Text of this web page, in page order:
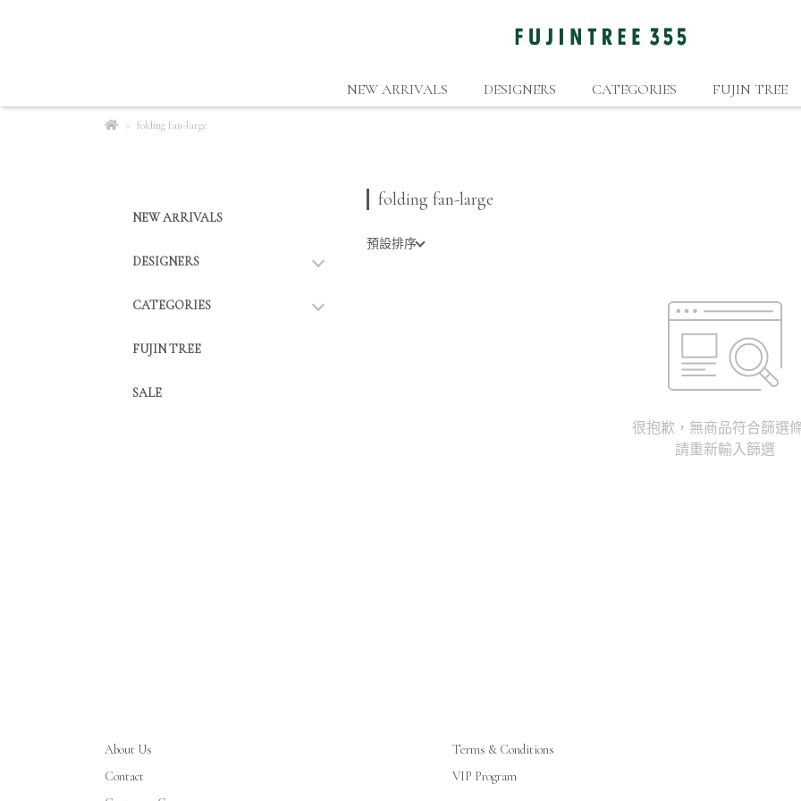
NEW ARRIVALS DESIGNERS CATEGORIES FUJIN TREE
folding fan-large
NEW ARRIVALS
DESIGNERS
CATEGORIES
FUJIN TREE
SALE
folding fan-large
預設排序
很抱歉，無商品符合篩選
請重新輸入篩選
About Us
Contact
Terms & Conditions
VIP Program